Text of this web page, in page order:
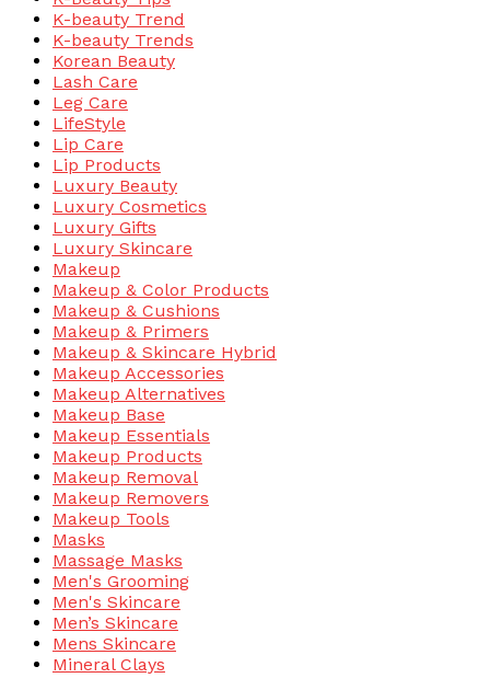
K-beauty Trend
K-beauty Trends
Korean Beauty
Lash Care
Leg Care
LifeStyle
Lip Care
Lip Products
Luxury Beauty
Luxury Cosmetics
Luxury Gifts
Luxury Skincare
Makeup
Makeup & Color Products
Makeup & Cushions
Makeup & Primers
Makeup & Skincare Hybrid
Makeup Accessories
Makeup Alternatives
Makeup Base
Makeup Essentials
Makeup Products
Makeup Removal
Makeup Removers
Makeup Tools
Masks
Massage Masks
Men's Grooming
Men's Skincare
Men’s Skincare
Mens Skincare
Mineral Clays